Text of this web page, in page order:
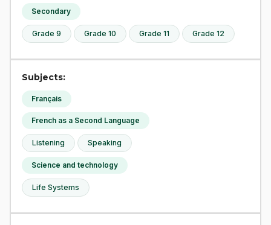
Secondary
Grade 9 Grade 10 Grade 11 Grade 12
Subjects:
Français
French as a Second Language
Listening Speaking
Science and technology
Life Systems